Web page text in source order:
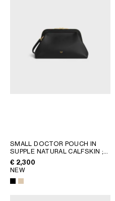
SMALL DOCTOR POUCH IN
SUPPLE NATURAL CALFSKIN ;
BLACK
€ 2,300
NEW